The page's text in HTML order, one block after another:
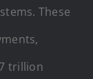
These
trillion